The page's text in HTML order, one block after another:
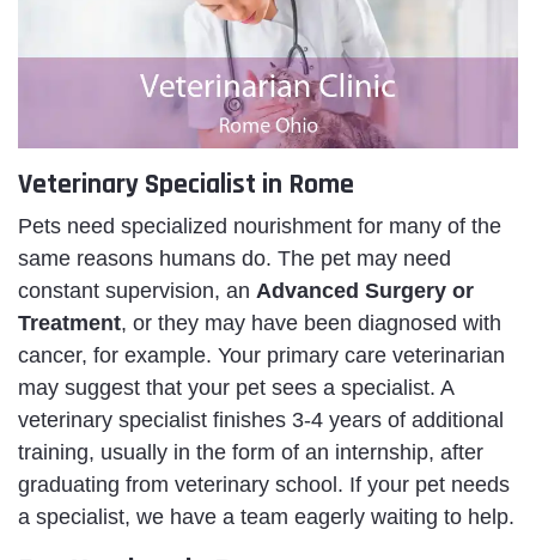
Veterinary Specialist in Rome
Pets need specialized nourishment for many of the
same reasons humans do. The pet may need
constant supervision, an Advanced Surgery or
Treatment, or they may have been diagnosed with
cancer, for example. Your primary care veterinarian
may suggest that your pet sees a specialist. A
veterinary specialist finishes 3-4 years of additional
training, usually in the form of an internship, after
graduating from veterinary school. If your pet needs
a specialist, we have a team eagerly waiting to help.